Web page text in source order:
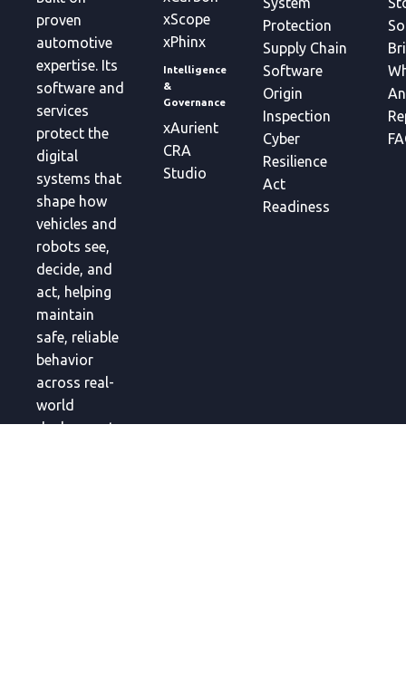
proven
automotive
expertise. Its
software and
services
protect the
digital
systems that
shape how
vehicles and
robots see,
decide, and
act, helping
maintain
safe, reliable
behavior
across real-
world
deployments.
xScope
xPhinx
Intelligence
&
Governance
xAurient
CRA
Studio
Protection
Supply Chain
Software
Origin
Inspection
Cyber
Resilience
Act
Readiness